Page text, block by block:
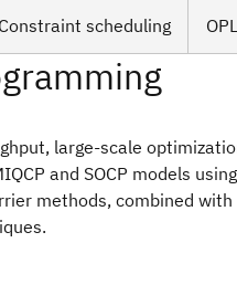
Constraint scheduling
large-scale
and SOCP models
methods, combined